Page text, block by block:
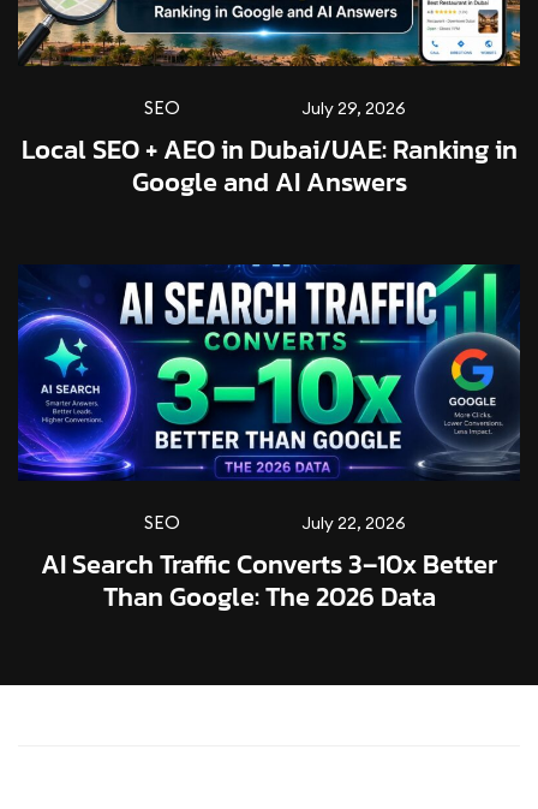
SEO July 29, 2026
Local SEO + AEO in Dubai/UAE: Ranking in
Google and AI Answers
SEO July 22, 2026
AI Search Traffic Converts 3–10x Better
Than Google: The 2026 Data